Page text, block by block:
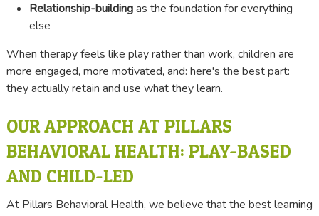
Relationship-buildingas the foundation for everything
else
When therapy feels like play rather than work, children are
more engaged, more motivated, and: here's the best part:
they actually retain and use what they learn.
OUR APPROACH AT PILLARS
BEHAVIORAL HEALTH: PLAY-BASED
AND CHILD-LED
At Pillars Behavioral Health, we believe that the best learning